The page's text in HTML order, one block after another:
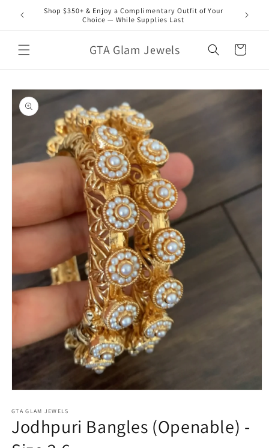
Skip to
content
Shop $350+ & Enjoy a Complimentary Outfit of Your
Choice — While Supplies Last
GTA Glam Jewels Cart
Skip to
product
information
1
in
modal
GTA GLAM JEWELS
Jodhpuri Bangles (Openable) -